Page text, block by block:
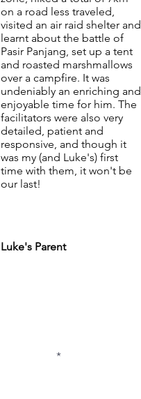
on a road less traveled,
visited an air raid shelter and
learnt about the battle of
Pasir Panjang, set up a tent
and roasted marshmallows
over a campfire. It was
undeniably an enriching and
enjoyable time for him. The
facilitators were also very
detailed, patient and
responsive, and though it
was my (and Luke's) first
time with them, it won't be
our last!
Luke's Parent